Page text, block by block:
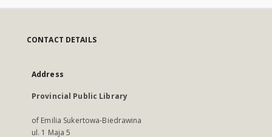
CONTACT DETAILS
Address
Provincial Public Library
of Emilia Sukertowa-Biedrawina
ul. 1 Maja 5